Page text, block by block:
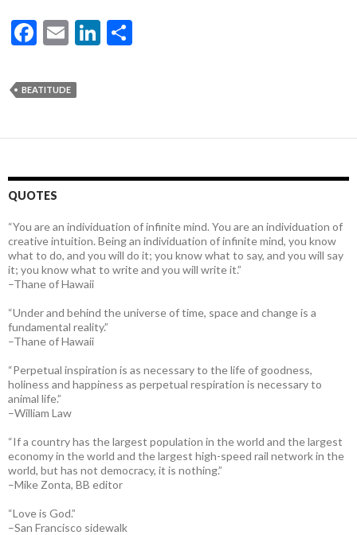
F
e
b
o
k
E
ai
l
Li
n
BEATITUDE
QUOTES
“You are an individuation of infinite mind. You are an individuation of
creative intuition. Being an individuation of infinite mind, you know
what to do, and you will do it; you know what to say, and you will say
it; you know what to write and you will write it.”
–Thane of Hawaii
“Under and behind the universe of time, space and change is a
fundamental reality.”
–Thane of Hawaii
“Perpetual inspiration is as necessary to the life of goodness,
holiness and happiness as perpetual respiration is necessary to
animal life.”
–William Law
“If a country has the largest population in the world and the largest
economy in the world and the largest high-speed rail network in the
world, but has not democracy, it is nothing.”
–Mike Zonta, BB editor
“Love is God.”
–San Francisco sidewalk